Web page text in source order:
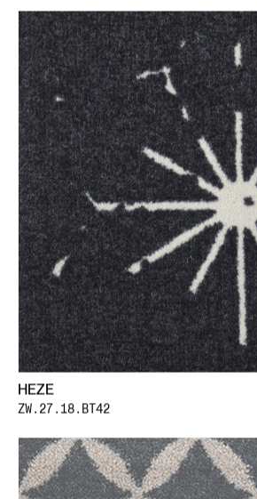
HEZE
ZW.27.18.BT42